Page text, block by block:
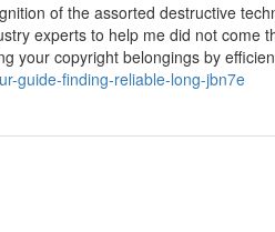
of the assorted destructive
experts to help me did not come
your copyright belongings by
guide-finding-reliable-long-jbn7e